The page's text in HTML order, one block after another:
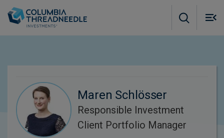
Maren Schlösser
Responsible Investment
Client Portfolio Manager